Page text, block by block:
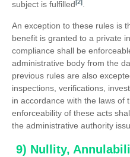
subject is fulfilled[2].
An exception to these rules is
benefit is granted to a private
compliance shall be
administrative body from the
previous rules are also
inspections, verifications,
in accordance with the laws of
enforceability of these acts
the administrative authority
9) Nullity,